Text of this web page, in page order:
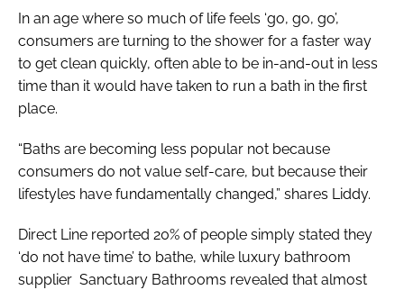
In an age where so much of life feels ‘go, go, go’,
consumers are turning to the shower for a faster way
to get clean quickly, often able to be in-and-out in less
time than it would have taken to run a bath in the first
place.
“Baths are becoming less popular not because
consumers do not value self-care, but because their
lifestyles have fundamentally changed,” shares Liddy.
Direct Line reported 20% of people simply stated they
‘do not have time’ to bathe, while luxury bathroom
supplier Sanctuary Bathrooms revealed that almost